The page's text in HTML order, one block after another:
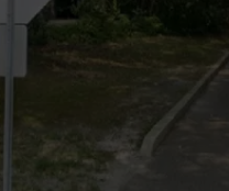
TASTE OF COUNTRY WEEKENDS